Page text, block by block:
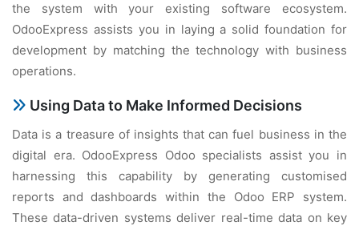
the system with your existing software ecosystem.
OdooExpress assists you in laying a solid foundation for
development by matching the technology with business
operations.
Using Data to Make Informed Decisions
Data is a treasure of insights that can fuel business in the
digital era. OdooExpress Odoo specialists assist you in
harnessing this capability by generating customised
reports and dashboards within the Odoo ERP system.
These data-driven systems deliver real-time data on key